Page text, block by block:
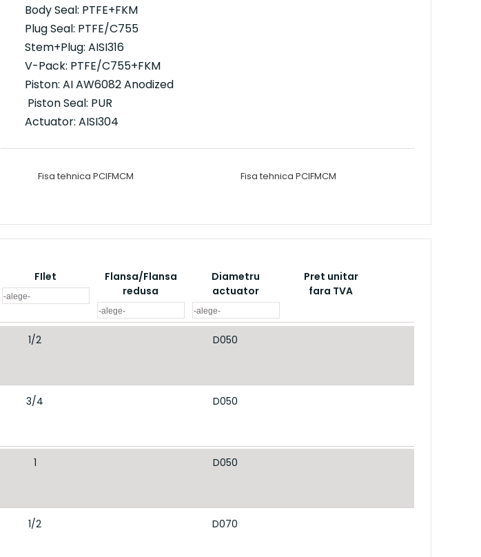
Body Seal: PTFE+FKM
Plug Seal: PTFE/C755
Stem+Plug: AISI316
V-Pack: PTFE/C755+FKM
Piston: AI AW6082 Anodized
Piston Seal: PUR
Actuator: AISI304
Fisa tehnica PCIFMCM Fisa tehnica PCIFMCM
FIlet
Flansa/Flansa
redusa
Diametru
actuator
Pret unitar
fara TVA
1/2 D050
3/4 D050
1 D050
1/2 D070